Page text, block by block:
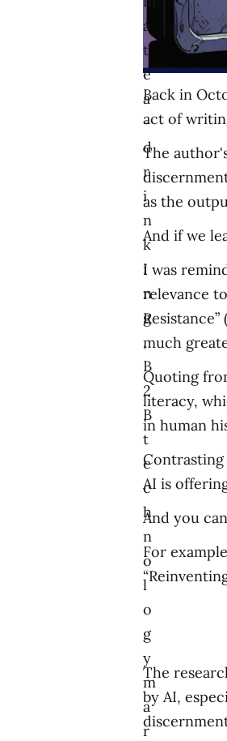
Back in
act of
The
as the
And if we
I was
relevance
much
Quoting
literacy,
in human
AI is
And you
For
The
by AI,
a
t
e
a
-
d
r
i
n
k
i
n
g
,
B
2
B
t
e
c
h
n
o
l
o
g
y
m
a
r